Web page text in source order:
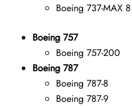
Boeing 737-MAX 8
Boeing 757
Boeing 757-200
Boeing 787
Boeing 787-8
Boeing 787-9